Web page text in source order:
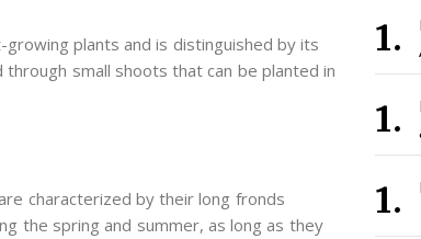
plants and is distinguished by its
small shoots that can be planted in
characterized by their long fronds
the spring and summer, as long as they